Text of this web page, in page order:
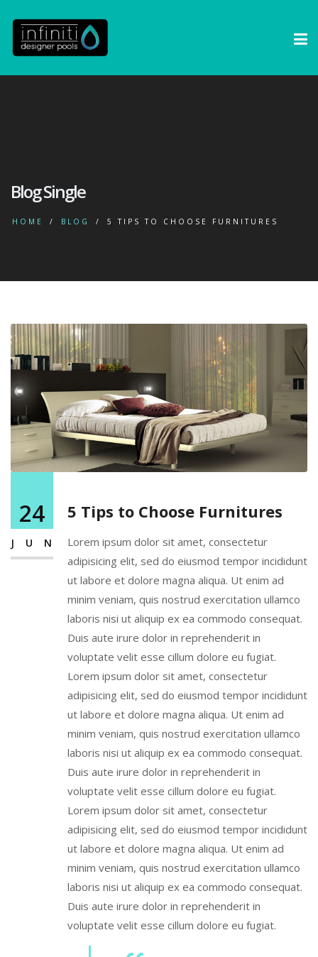
Blog Single
HOME BLOG 5 TIPS TO CHOOSE FURNITURES
5 Tips to Choose Furnitures
Lorem ipsum dolor sit amet, consectetur
adipisicing elit, sed do eiusmod tempor incididunt
ut labore et dolore magna aliqua. Ut enim ad
minim veniam, quis nostrud exercitation ullamco
laboris nisi ut aliquip ex ea commodo consequat.
Duis aute irure dolor in reprehenderit in
voluptate velit esse cillum dolore eu fugiat.
Lorem ipsum dolor sit amet, consectetur
adipisicing elit, sed do eiusmod tempor incididunt
ut labore et dolore magna aliqua. Ut enim ad
minim veniam, quis nostrud exercitation ullamco
laboris nisi ut aliquip ex ea commodo consequat.
Duis aute irure dolor in reprehenderit in
voluptate velit esse cillum dolore eu fugiat.
Lorem ipsum dolor sit amet, consectetur
adipisicing elit, sed do eiusmod tempor incididunt
ut labore et dolore magna aliqua. Ut enim ad
minim veniam, quis nostrud exercitation ullamco
laboris nisi ut aliquip ex ea commodo consequat.
Duis aute irure dolor in reprehenderit in
voluptate velit esse cillum dolore eu fugiat.
24
JUN